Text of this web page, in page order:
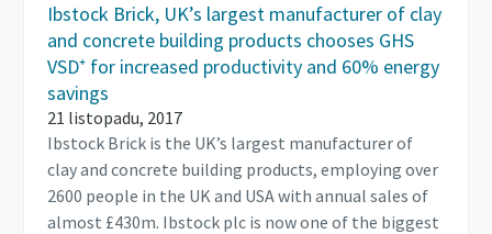
Ibstock Brick, UK’s largest manufacturer of clay
and concrete building products chooses GHS
VSD⁺ for increased productivity and 60% energy
savings
21 listopadu, 2017
Ibstock Brick is the UK’s largest manufacturer of
clay and concrete building products, employing over
2600 people in the UK and USA with annual sales of
almost £430m. Ibstock plc is now one of the biggest